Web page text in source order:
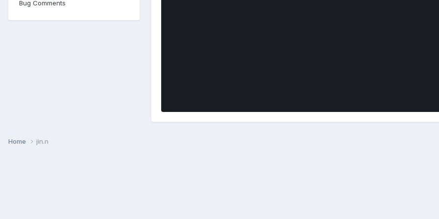
Bug Comments
Home jin.n